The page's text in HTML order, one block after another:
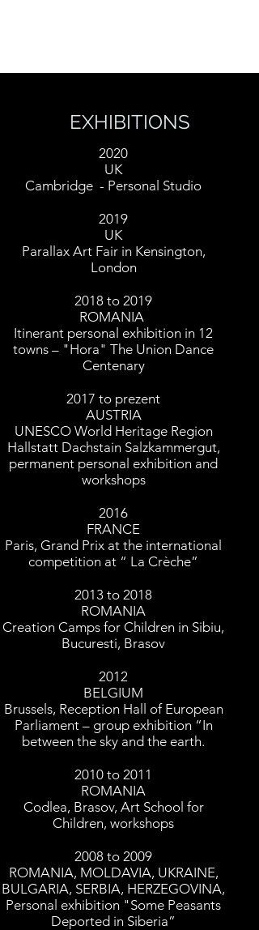
EXHIBITIONS
2020
UK
Cambridge - Personal Studio
2019
UK
Parallax Art Fair in Kensington,
London
2018 to 2019
ROMANIA
Itinerant personal exhibition in 12
towns – "Hora" The Union Dance
Centenary
2017 to prezent
AUSTRIA
UNESCO World Heritage Region
Hallstatt Dachstain Salzkammergut,
permanent personal exhibition and
workshops
2016
FRANCE
Paris, Grand Prix at the international
competition at “ La Crèche”
2013 to 2018
ROMANIA
Creation Camps for Children in Sibiu,
Bucuresti, Brasov
2012
BELGIUM
Brussels, Reception Hall of European
Parliament – group exhibition “In
between the sky and the earth.
2010 to 2011
ROMANIA
Codlea, Brasov, Art School for
Children, workshops
2008 to 2009
ROMANIA, MOLDAVIA, UKRAINE,
BULGARIA, SERBIA, HERZEGOVINA,
Personal exhibition "Some Peasants
Deported in Siberia”